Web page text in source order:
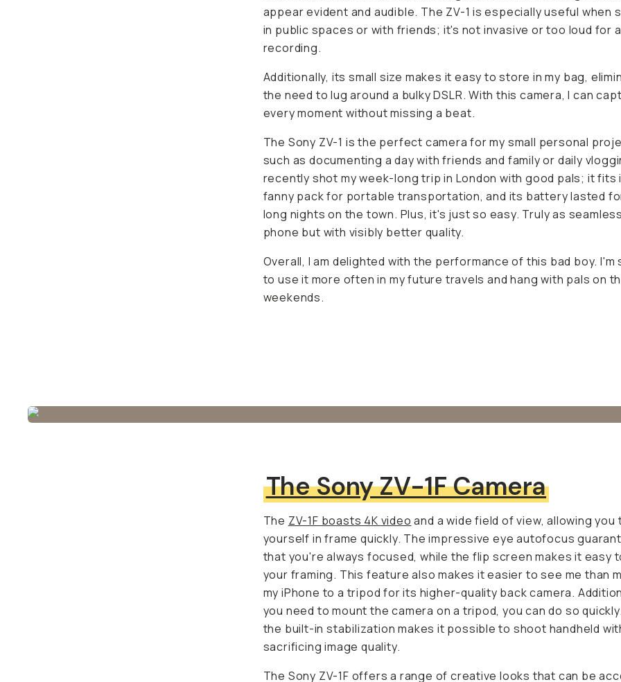
in public spaces or with friends; it's not invasive or too loud for
recording.
Additionally, its small size makes it easy to store in my bag,
the need to lug around a bulky DSLR. With this camera, I can
every moment without missing a beat.
The Sony ZV-1 is the perfect camera for my small personal
as documenting a day with friends and family or daily vlogging. I
shot my week-long trip in London with good pals; it fits in my fanny
for portable transportation, and its battery lasted for our long
town. Plus, it's just so easy. Truly as seamless as my phone but
visibly better quality.
Overall, I am delighted with the performance of this bad boy. I'm
use it more often in my future travels and hang with pals on the
TheZV-1F boasts 4K videoand a wide field of view, allowing you
yourself in frame quickly. The impressive eye autofocus
you're always focused, while the flip screen makes it easy to
framing. This feature also makes it easier to seemethan
iPhone to a tripod for its higher-quality back camera. Additionally,
need to mount the camera on a tripod, you can do so quickly.
built-in stabilization makes it possible to shoot handheld without
sacrificing image quality.
The Sony ZV-1F offers a range of creative looks that can be
directly in the camera, eliminating the need for post-editing.
camera features askin-softening featuredesigned to create a